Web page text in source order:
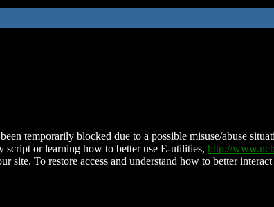
temporarily blocked due to a possible misuse/abuse
script or learning how to better use E-utilities, http://
site. To restore access and understand how to better